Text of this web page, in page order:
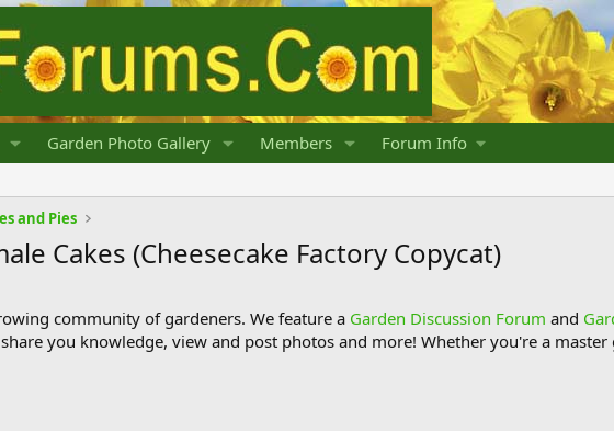
Garden Photo Gallery Members Forum Info
and Pies
Cakes (Cheesecake Factory Copycat)
community of gardeners. We feature a Garden Discussion Forum and
you knowledge, view and post photos and more! Whether you're a